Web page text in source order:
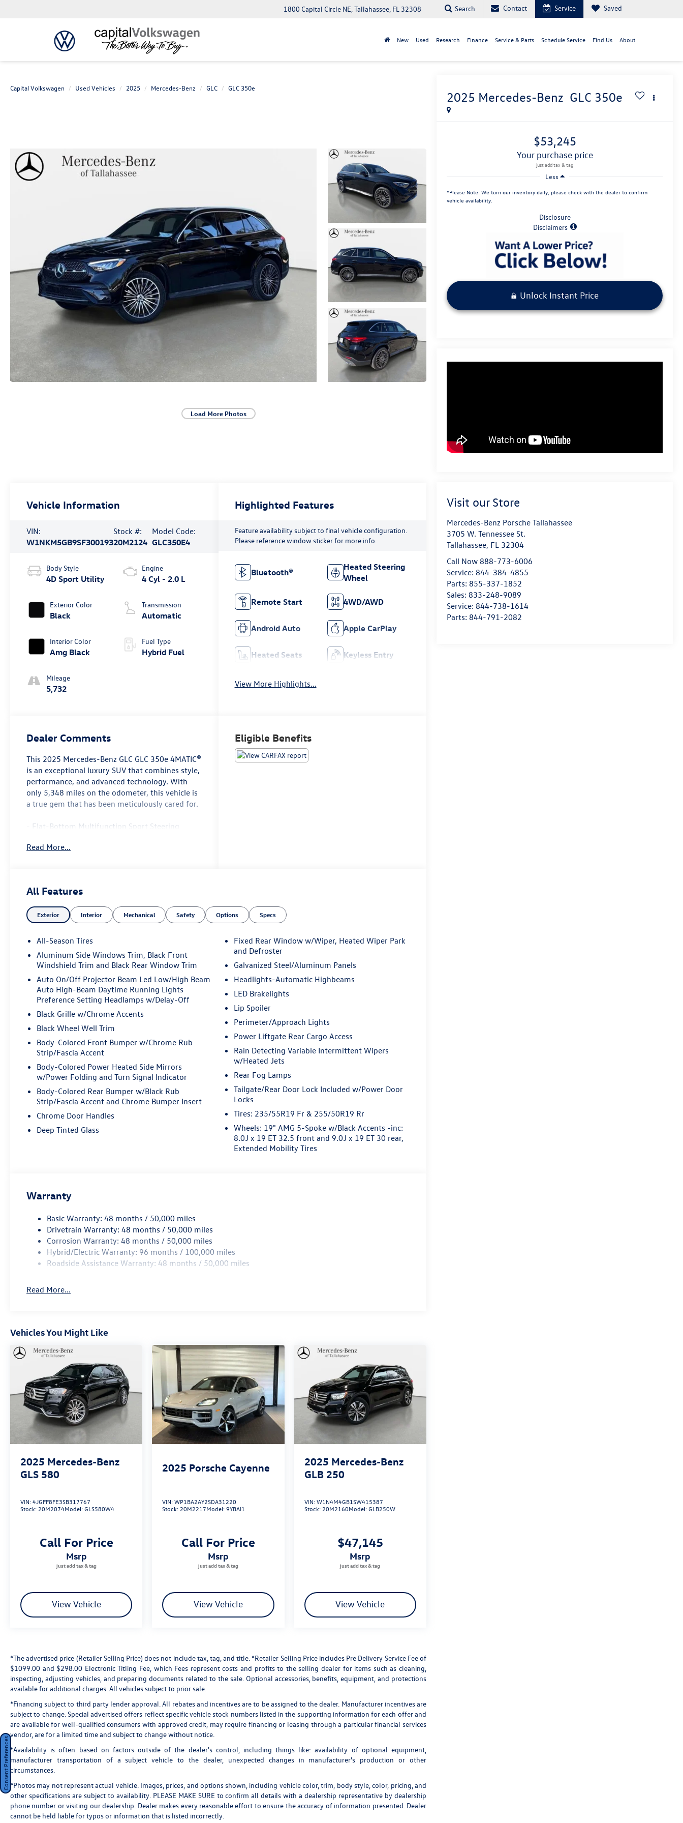
1800 Capital Circle NE, Tallahassee, FL 32308 Search Contact Service Saved
New Used Research Finance Service & Parts Schedule Service Find Us About
Capital Volkswagen Used Vehicles 2025 Mercedes-Benz GLC GLC 350e
Load More Photos
2025 Mercedes-Benz GLC 350e
$53,245
your purchase price
Less
*Please Note: We turn our inventory daily, please check with the dealer to confirm
vehicle availability.
Disclosure
Disclaimers
Unlock Instant Price
Visit our Store
Mercedes-Benz Porsche Tallahassee
3705 W. Tennessee St.
Tallahassee, FL 32304
Call Now 888-773-6006
Service: 844-384-4855
Parts: 855-337-1852
Sales: 833-248-9089
Service: 844-738-1614
Parts: 844-791-2082
Vehicle Information
VIN:
W1NKM5GB9SF300193
Stock #:
20M2124
Model Code:
GLC350E4
Body Style
4D Sport Utility
Exterior Color
Black
Interior Color
Amg Black
Mileage
5,732
Engine
4 Cyl - 2.0 L
Transmission
Automatic
Fuel Type
Hybrid Fuel
Highlighted Features
Feature availability subject to final vehicle configuration.
Please reference window sticker for more info.
Bluetooth®
Heated Steering
Wheel
Remote Start 4WD/AWD
Android Auto Apple CarPlay
Heated Seats Keyless Entry
View More Highlights...
Dealer Comments
This 2025 Mercedes-Benz GLC GLC 350e 4MATIC®
is an exceptional luxury SUV that combines style,
performance, and advanced technology. With
only 5,348 miles on the odometer, this vehicle is
a true gem that has been meticulously cared for.
- Flat-Bottom Multifunction Sport Steering
- AMG® Line Exterior
CarPlay®
- Navigation System
- Exterior Parking Camera Rear
- 16-Way Power Front Seats with
Memory/Lumbar/Thigh Extension
Vehicle Detailed: This vehicle has been thoroughly
inspected and serviced by our certified
technicians. It has received a fresh oil change and
has passed our rigorous dealer inspection,
ensuring it is in top condition and ready for you
to enjoy.
Certified: This Mercedes-Benz GLC 350e 4MATIC®
is a certified pre-owned vehicle, meaning it has
assurance of a manufacturer-backed warranty.
You can drive with confidence, knowing this SUV
has been meticulously maintained.
All prices plus sales tax, tag and titling, and
dealer service fee of $1199.00, which represents
Read More...
Eligible Benefits
All Features
Exterior Interior Mechanical Safety Options Specs
All-Season Tires
Aluminum Side Windows Trim, Black Front
Windshield Trim and Black Rear Window Trim
Auto On/Off Projector Beam Led Low/High Beam
Auto High-Beam Daytime Running Lights
Preference Setting Headlamps w/Delay-Off
Black Grille w/Chrome Accents
Black Wheel Well Trim
Body-Colored Front Bumper w/Chrome Rub
Strip/Fascia Accent
Body-Colored Power Heated Side Mirrors
w/Power Folding and Turn Signal Indicator
Body-Colored Rear Bumper w/Black Rub
Strip/Fascia Accent and Chrome Bumper Insert
Chrome Door Handles
Deep Tinted Glass
Fixed Rear Window w/Wiper, Heated Wiper Park
and Defroster
Galvanized Steel/Aluminum Panels
Headlights-Automatic Highbeams
LED Brakelights
Lip Spoiler
Perimeter/Approach Lights
Power Liftgate Rear Cargo Access
Rain Detecting Variable Intermittent Wipers
w/Heated Jets
Rear Fog Lamps
Tailgate/Rear Door Lock Included w/Power Door
Locks
Tires: 235/55R19 Fr & 255/50R19 Rr
Wheels: 19" AMG 5-Spoke w/Black Accents -inc:
8.0J x 19 ET 32.5 front and 9.0J x 19 ET 30 rear,
Extended Mobility Tires
Warranty
Basic Warranty: 48 months / 50,000 miles
Drivetrain Warranty: 48 months / 50,000 miles
Corrosion Warranty: 48 months / 50,000 miles
Hybrid/Electric Warranty: 96 months / 100,000 miles
Roadside Assistance Warranty: 48 months / 50,000 miles
Read More...
Vehicles You Might Like
2025 Mercedes-Benz
GLS 580
VIN:4JGFF8FE3SB317767
Stock: 20M2074Model:GLS580W4
Call For Price
msrp
View Vehicle
2025 Porsche Cayenne
VIN:WP1BA2AY2SDA31220
Stock: 20M2217Model:9YBAI1
Call For Price
msrp
View Vehicle
2025 Mercedes-Benz
GLB 250
VIN:W1N4M4GB1SW415387
Stock: 20M2160Model:GLB250W
$47,145
msrp
View Vehicle
*The advertised price (Retailer Selling Price) does not include tax, tag, and title. *Retailer Selling Price includes Pre Delivery Service Fee of
$1099.00 and $298.00 Electronic Titling Fee, which Fees represent costs and profits to the selling dealer for items such as cleaning,
inspecting, adjusting vehicles, and preparing documents related to the sale. Optional accessories, benefits, equipment, and protections
available for additional charges. All vehicles subject to prior sale.
*Financing subject to third party lender approval. All rebates and incentives are to be assigned to the dealer. Manufacturer incentives are
subject to change. Special advertised offers reflect specific vehicle stock numbers listed in the supporting information for each offer and
are available for well-qualified consumers with approved credit, may require financing or leasing through a particular financial services
vendor, are for a limited time and subject to change without notice.
*Availability is often based on factors outside of the dealer's control, including things like: availability of optional equipment,
manufacturer transportation of a subject vehicle to the dealer, unexpected changes in manufacturer's production or other
circumstances.
*Photos may not represent actual vehicle. Images, prices, and options shown, including vehicle color, trim, body style, color, pricing, and
other specifications are subject to availability. PLEASE MAKE SURE to confirm all details with a dealership representative by dealership
phone number or visiting our dealership. Dealer makes every reasonable effort to ensure the accuracy of information presented. Dealer
cannot be held liable for typos or information that is listed incorrectly.
Consent Preferences